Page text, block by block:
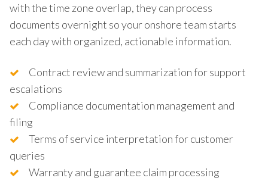
with the time zone overlap, they can process
documents overnight so your onshore team starts
each day with organized, actionable information.
Contract review and summarization for support
escalations
Compliance documentation management and
filing
Terms of service interpretation for customer
queries
Warranty and guarantee claim processing